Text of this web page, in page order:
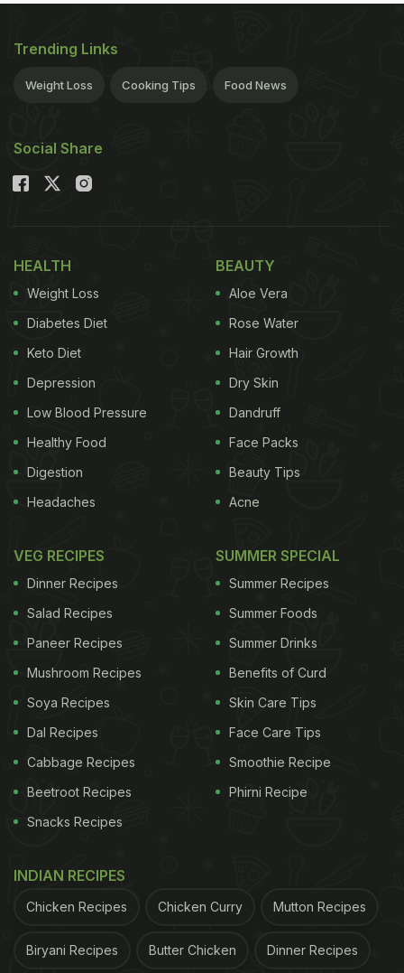
Trending Links
Weight Loss Cooking Tips Food News
Social Share
HEALTH
Weight Loss
Diabetes Diet
Keto Diet
Depression
Low Blood Pressure
Healthy Food
Digestion
Headaches
BEAUTY
Aloe Vera
Rose Water
Hair Growth
Dry Skin
Dandruff
Face Packs
Beauty Tips
Acne
VEG RECIPES
Dinner Recipes
Salad Recipes
Paneer Recipes
Mushroom Recipes
Soya Recipes
Dal Recipes
Cabbage Recipes
Beetroot Recipes
Snacks Recipes
SUMMER SPECIAL
Summer Recipes
Summer Foods
Summer Drinks
Benefits of Curd
Skin Care Tips
Face Care Tips
Smoothie Recipe
Phirni Recipe
INDIAN RECIPES
Chicken Recipes Chicken Curry Mutton Recipes
Biryani Recipes Butter Chicken Dinner Recipes